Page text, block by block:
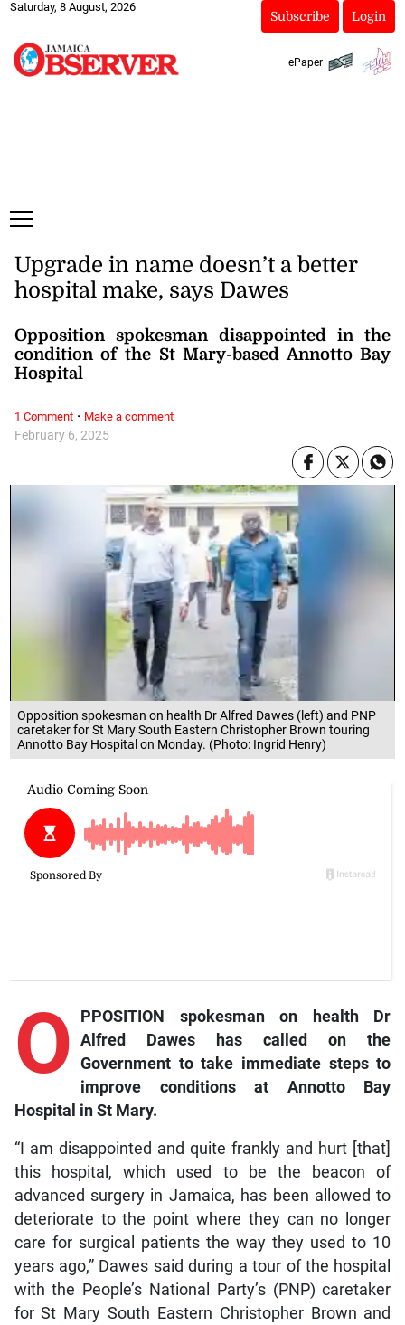
Saturday, 8 August, 2026
Subscribe Login
ePaper
Opposition spokesman on health Dr Alfred Dawes (left) and PNP
caretaker for St Mary South Eastern Christopher Brown touring
Annotto Bay Hospital on Monday. (Photo: Ingrid Henry)
February 6, 2025
Upgrade in name doesn’t a better
hospital make, says Dawes
Opposition spokesman disappointed in the
condition of the St Mary-based Annotto Bay
Hospital
O
PPOSITION spokesman on health Dr
Alfred Dawes has called on the
Government to take immediate steps to
improve conditions at Annotto Bay
Hospital in St Mary.
“I am disappointed and quite frankly and hurt [that]
this hospital, which used to be the beacon of
advanced surgery in Jamaica, has been allowed to
deteriorate to the point where they can no longer
care for surgical patients the way they used to 10
years ago,” Dawes said during a tour of the hospital
with the People’s National Party’s (PNP) caretaker
for St Mary South Eastern Christopher Brown and
1 Comment· Make a comment